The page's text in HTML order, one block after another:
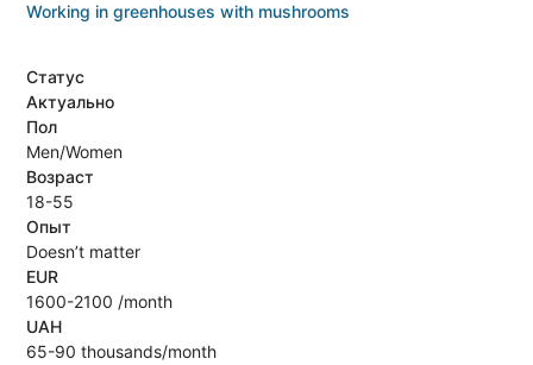
Working in greenhouses with mushrooms
Статус
Актуально
Пол
Men/Women
Возраст
18-55
Опыт
Doesn’t matter
EUR
1600-2100 /month
UAH
65-90 thousands/month